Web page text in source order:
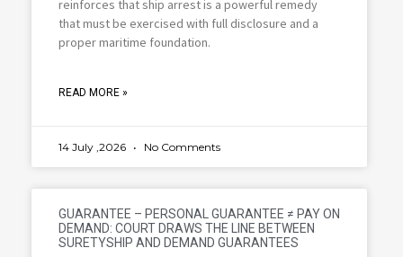
reinforces that ship arrest is a powerful remedy
that must be exercised with full disclosure and a
proper maritime foundation.
READ MORE »
14 July ,2026 No Comments
GUARANTEE – PERSONAL GUARANTEE ≠ PAY ON
DEMAND: COURT DRAWS THE LINE BETWEEN
SURETYSHIP AND DEMAND GUARANTEES